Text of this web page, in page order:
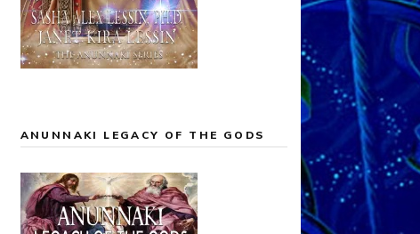
ANUNNAKI LEGACY OF THE GODS